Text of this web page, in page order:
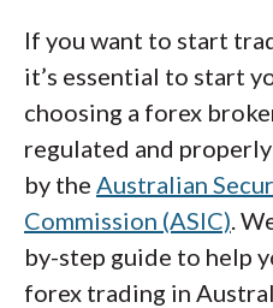
If you want to start
it’s essential to start
choosing a forex
regulated and
by the Australian
Commission (ASIC) .
by-step guide to help
forex trading in